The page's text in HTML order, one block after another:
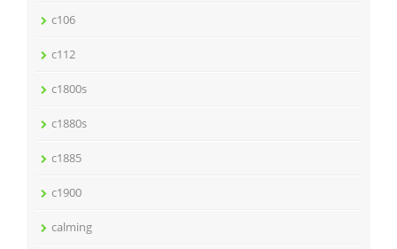
c106
c112
c1800s
c1880s
c1885
c1900
calming